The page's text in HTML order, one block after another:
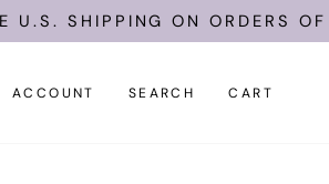
SHIPPING ON ORDERS OF
ACCOUNT SEARCH CART